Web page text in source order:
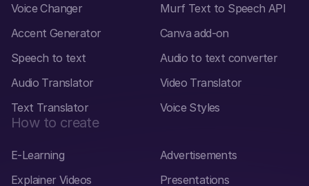
Voice Changer
Murf Text to Speech API
Accent Generator
Canva add-on
Speech to text
Audio to text converter
Audio Translator
Video Translator
Text Translator
Voice Styles
How to create
E-Learning
Advertisements
Explainer Videos
Presentations